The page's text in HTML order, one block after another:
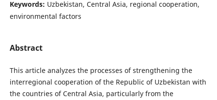
Keywords: Uzbekistan, Central Asia, regional cooperation,
environmental factors
Abstract
This article analyzes the processes of strengthening the
interregional cooperation of the Republic of Uzbekistan with
the countries of Central Asia, particularly from the